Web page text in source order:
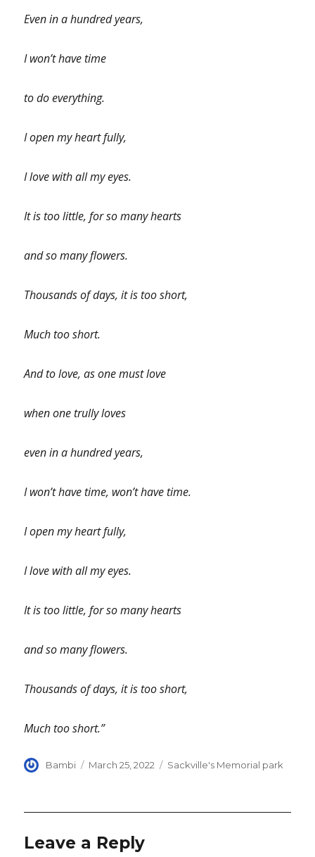
Even in a hundred years,
I won’t have time
to do everything.
I open my heart fully,
I love with all my eyes.
It is too little, for so many hearts
and so many flowers.
Thousands of days, it is too short,
Much too short.
And to love, as one must love
when one trully loves
even in a hundred years,
I won’t have time, won’t have time.
I open my heart fully,
I love with all my eyes.
It is too little, for so many hearts
and so many flowers.
Thousands of days, it is too short,
Much too short.”
Author
Bambi
Posted
March 25, 2022 Categories
Sackville's Memorial park
Leave a Reply